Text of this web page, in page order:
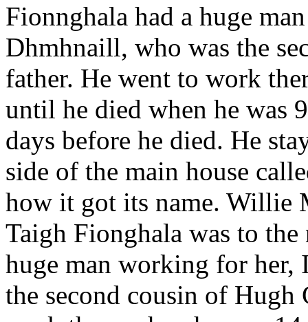
Fionnghala had a huge
Dhmhnaill, who was the
father. He went to work
until he died when he was
days before he died. He
side of the main house
how it got its name. Willie
Taigh Fionghala was to
huge man working for her,
the second cousin of Hugh